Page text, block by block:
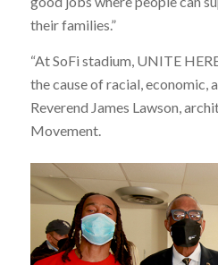
their families.”
“At SoFi stadium, UNITE
the cause of racial, economic,
Reverend James Lawson,
Movement.